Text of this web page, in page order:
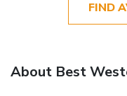
FIND
About Best